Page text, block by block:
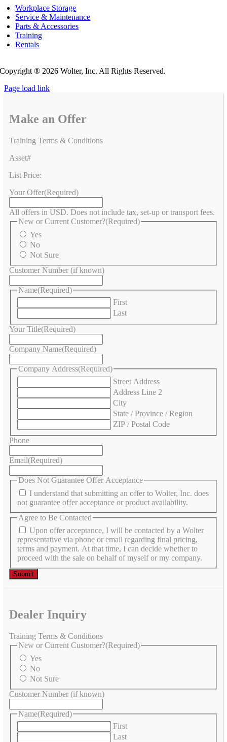
Workplace Storage
Service & Maintenance
Parts & Accessories
Training
Rentals
Copyright ®2026 Wolter, Inc. All Rights Reserved.
Page load link
Make an Offer
Training Terms & Conditions
Asset#
List Price:
Your Offer(Required)
All offers in USD. Does not include tax, set-up or transport fees.
New or Current Customer?(Required)
Yes
No
Not Sure
Customer Number (if known)
Name(Required)
First
Last
Your Title(Required)
Company Name(Required)
Company Address(Required)
Street Address
Address Line 2
City
State / Province / Region
ZIP / Postal Code
Phone
Email(Required)
Does Not Guarantee Offer Acceptance
I understand that submitting an offer to Wolter, Inc. does
not guarantee offer acceptance or product availability.
Agree to Be Contacted
Upon offer acceptance, I will be contacted by a Wolter
representative via phone or email regarding final pricing,
terms and payment. At that time, I can decide whether to
proceed with the sale on behalf of myself or my company.
Dealer Inquiry
Training Terms & Conditions
New or Current Customer?(Required)
Yes
No
Not Sure
Customer Number (if known)
Name(Required)
First
Last